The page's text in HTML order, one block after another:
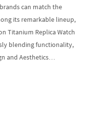
can match the
its remarkable lineup,
Titanium Replica Watch
blending functionality,
and Aesthetics…